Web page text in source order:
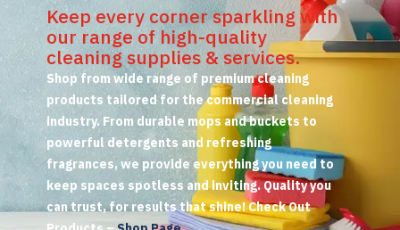
Keep every corner sparkling with
our range of high-quality
cleaning supplies & services.
Shop from wide range of premium cleaning
products tailored for the commercial cleaning
industry. From durable mops and buckets to
powerful detergents and refreshing
fragrances, we provide everything you need to
keep spaces spotless and inviting. Quality you
can trust, for results that shine! Check Out